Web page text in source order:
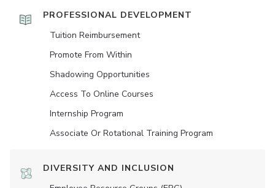
PROFESSIONAL DEVELOPMENT
Tuition Reimbursement
Promote From Within
Shadowing Opportunities
Access To Online Courses
Internship Program
Associate Or Rotational Training Program
DIVERSITY AND INCLUSION